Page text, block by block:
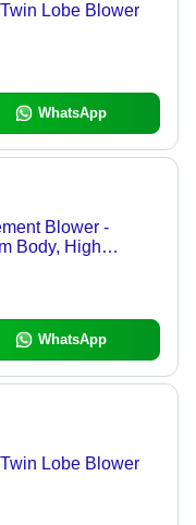
Lobe Blower
WhatsApp
Blower -
Body, High
WhatsApp
Lobe Blower